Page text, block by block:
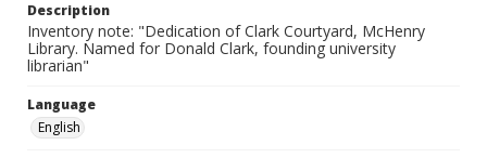
Description
Inventory note: "Dedication of Clark Courtyard, McHenry
Library. Named for Donald Clark, founding university
librarian"
Language
English